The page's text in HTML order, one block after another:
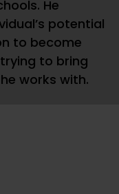
He
potential
to become
to bring
works with.